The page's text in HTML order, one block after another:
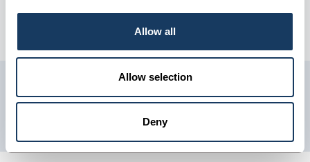
Allow all
Allow selection
Deny
Supplier information
Telephone: 0845 7581208 Website: www.lyreco.com
01904 558 360